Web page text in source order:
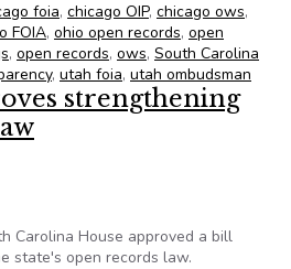
foia, chicago OIP, chicago ows,
FOIA, ohio open records, open
, open records, ows, South Carolina
, utah foia, utah ombudsman
strengthening
Carolina House approved a bill
state's open records law.